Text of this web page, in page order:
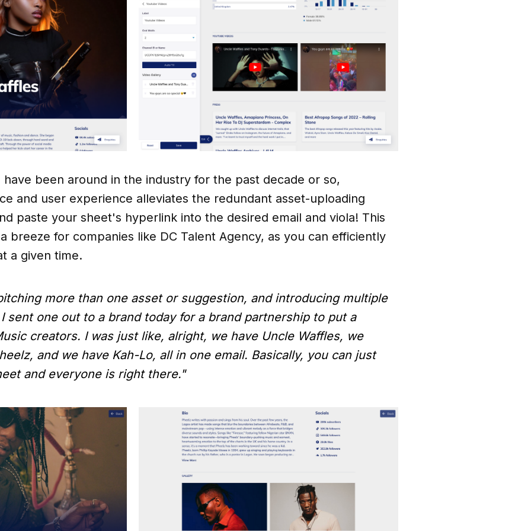
been around in the industry for the past decade or so,
and user experience alleviates the redundant asset-uploading
paste your sheet's hyperlink into the desired email and viola! This
breeze for companies like DC Talent Agency, as you can efficiently
a given time.
more than one asset or suggestion, and introducing multiple
sent one out to a brand today for a brand partnership to put a
creators. I was just like, alright, we have Uncle Waffles, we
and we have Kah-Lo, all in one email. Basically, you can just
and everyone is right there."